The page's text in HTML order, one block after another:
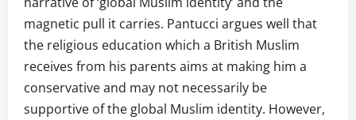
magnetic pull it carries. Pantucci argues well that
the religious education which a British Muslim
receives from his parents aims at making him a
conservative and may not necessarily be
supportive of the global Muslim identity. However,